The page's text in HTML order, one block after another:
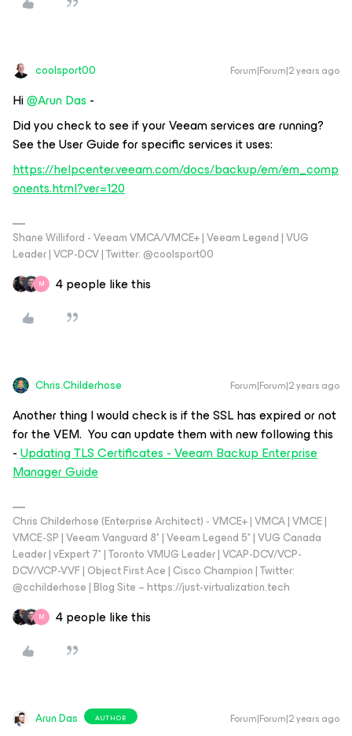
coolsport00 Forum|Forum|2 years ago
Hi@Arun Das -
Did you check to see if your Veeam services are running?
See the User Guide for specific services it uses:
https://helpcenter.veeam.com/docs/backup/em/em_comp
onents.html?ver=120
Shane Williford - Veeam VMCA/VMCE+ | Veeam Legend | VUG
Leader | VCP-DCV | Twitter: @coolsport00
M 4 people like this
Chris.Childerhose Forum|Forum|2 years ago
Another thing I would check is if the SSL has expired or not
for the VEM. You can update them with new following this
-Updating TLS Certificates - Veeam Backup Enterprise
Manager Guide
Chris Childerhose (Enterprise Architect) - VMCE+ | VMCA | VMCE |
VMCE-SP | Veeam Vanguard 8* | Veeam Legend 5* | VUG Canada
Leader | vExpert 7* | Toronto VMUG Leader | VCAP-DCV/VCP-
DCV/VCP-VVF | Object First Ace | Cisco Champion | Twitter:
@cchilderhose | Blog Site – https://just-virtualization.tech
M 4 people like this
Arun Das AUTHOR Forum|Forum|2 years ago